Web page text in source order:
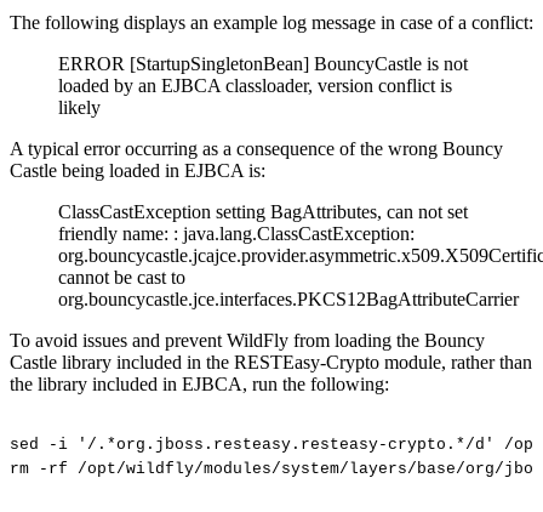
The following displays an example log message in case of a conflict:
ERROR [StartupSingletonBean] BouncyCastle is not
loaded by an EJBCA classloader, version conflict is
likely
A typical error occurring as a consequence of the wrong Bouncy
Castle being loaded in EJBCA is:
ClassCastException setting BagAttributes, can not set
friendly name: : java.lang.ClassCastException:
cannot be cast to
org.bouncycastle.jce.interfaces.PKCS12BagAttributeCarrier
To avoid issues and prevent WildFly from loading the Bouncy
Castle library included in the RESTEasy-Crypto module, rather than
the library included in EJBCA, run the following:
sed -i '/.*org.jboss.resteasy.resteasy-crypto.*/d'
/
rm
-rf /opt/wildfly/modules/system/layers/base/org/